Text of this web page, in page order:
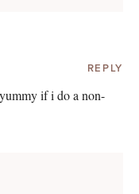
REPLY
if i do a non-